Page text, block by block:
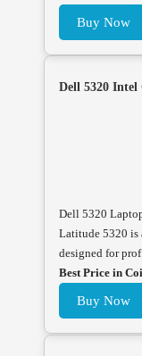
Buy Now
Dell 5320 Intel
Dell 5320
Latitude 5320 is
designed for
Best Price in
Buy Now